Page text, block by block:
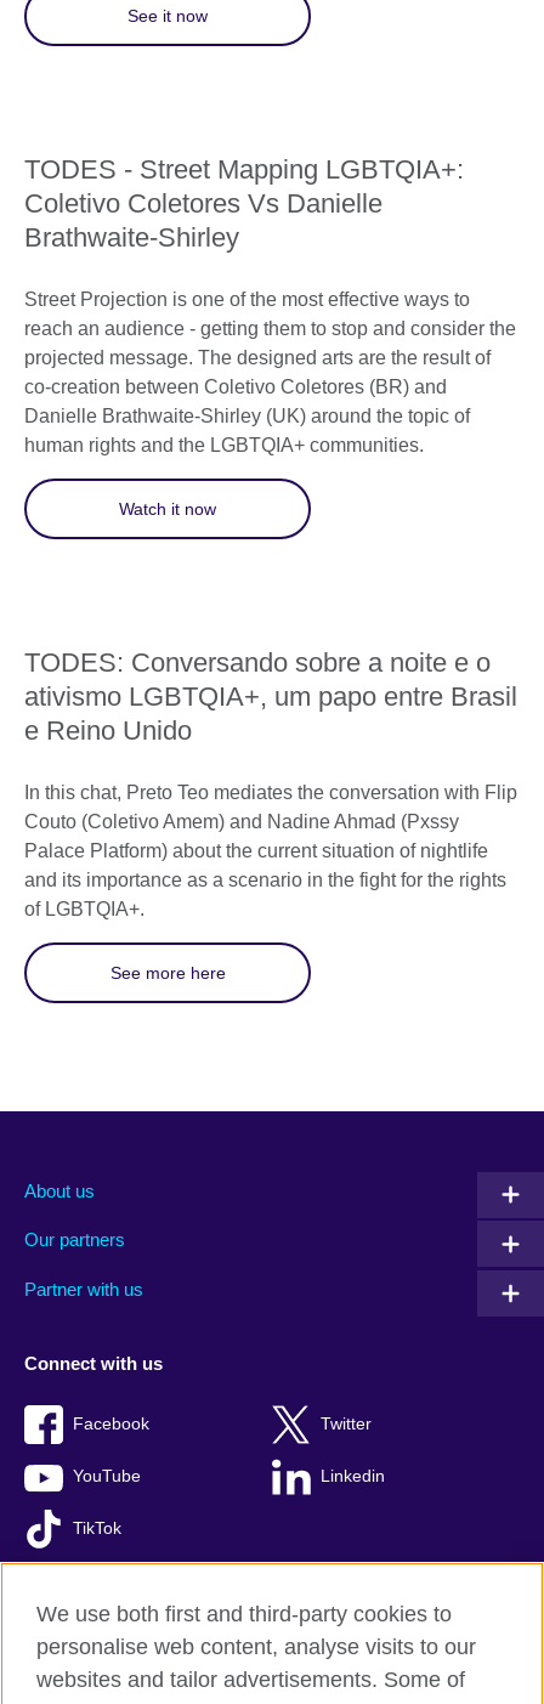
See it now
TODES - Street Mapping LGBTQIA+:
Coletivo Coletores Vs Danielle
Brathwaite-Shirley
Street Projection is one of the most effective ways to
reach an audience - getting them to stop and consider the
projected message. The designed arts are the result of
co-creation between Coletivo Coletores (BR) and
Danielle Brathwaite-Shirley (UK) around the topic of
human rights and the LGBTQIA+ communities.
Watch it now
TODES: Conversando sobre a noite e o
ativismo LGBTQIA+, um papo entre Brasil
e Reino Unido
In this chat, Preto Teo mediates the conversation with Flip
Couto (Coletivo Amem) and Nadine Ahmad (Pxssy
Palace Platform) about the current situation of nightlife
and its importance as a scenario in the fight for the rights
of LGBTQIA+.
See more here
About us
Our partners
Partner with us
Connect with us
Facebook Twitter
YouTube Linkedin
TikTok
British Council global
Comments and complaints
We use both first and third-party cookies to
personalise web content, analyse visits to our
websites and tailor advertisements. Some of